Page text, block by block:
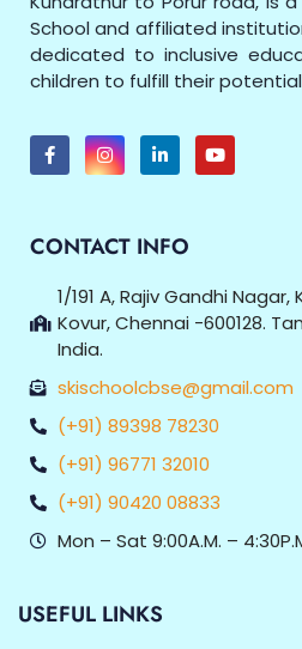
School and affiliated
dedicated to inclusive
children to fulfill their
CONTACT INFO
1/191 A, Rajiv Gandhi
Kovur, Chennai -600128.
India.
skischoolcbse@gmail.com
(+91) 89398 78230
(+91) 96771 32010
(+91) 90420 08833
Mon – Sat 9:00A.M. –
USEFUL LINKS